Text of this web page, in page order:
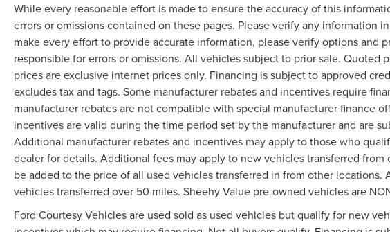
While every reasonable effort is made to ensure the accuracy of this
errors or omissions contained on these pages. Please verify any information
make every effort to provide accurate information, please verify options and
responsible for errors or omissions. All vehicles subject to prior sale. Quoted
prices are exclusive internet prices only. Financing is subject to approved
excludes tax and tags. Some manufacturer rebates and incentives require
manufacturer rebates are not compatible with special manufacturer finance
incentives are valid during the time period set by the manufacturer and are
Additional manufacturer rebates and incentives may apply to those who
dealer for details. Additional fees may apply to new vehicles transferred
be added to the price of all used vehicles transferred in from other
vehicles transferred over 50 miles. Sheehy Value pre-owned vehicles are
Ford Courtesy Vehicles are used sold as used vehicles but qualify for new